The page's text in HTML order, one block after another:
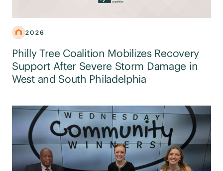
2026
Philly Tree Coalition Mobilizes Recovery
Support After Severe Storm Damage in
West and South Philadelphia